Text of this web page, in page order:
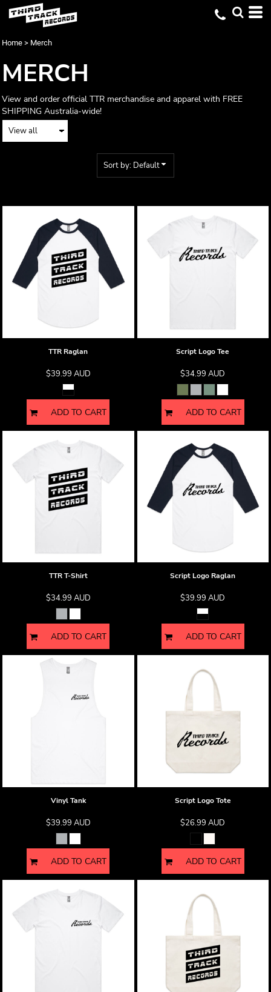
Home > Merch
MERCH
View and order official TTR merchandise and apparel with FREE
SHIPPING Australia-wide!
Sort by: Default
TTR Raglan
$39.99 AUD
ADD TO CART
Script Logo Tee
$34.99AUD
ADD TO CART
TTR T-Shirt
$34.99 AUD
ADD TO CART
Script Logo Raglan
$39.99AUD
ADD TO CART
Vinyl Tank
$39.99 AUD
ADD TO CART
Script Logo Tote
$26.99AUD
ADD TO CART
Default
Price: Lowest First
Date Added